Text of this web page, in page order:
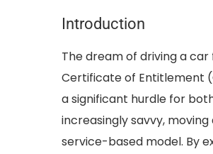
Introduction
The dream of driving a
Certificate of Entitlement
a significant hurdle for
increasingly savvy,
service-based model. By